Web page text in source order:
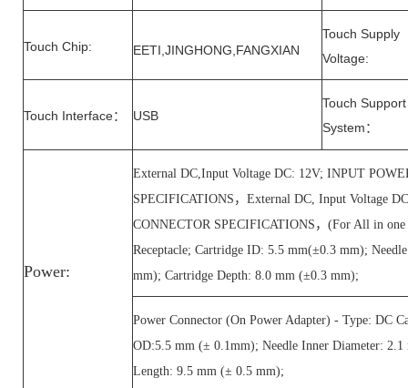
Touch Chip: EETI, JINGHONG FANGXIAN
Touch Supply
Voltage:
Touch Interface： USB
Touch Support
System ：
Power:
External DC,Input Voltage DC: 12V; INPUT
SPECIFICATIONS，External DC, Input Voltage
CONNECTOR SPECIFICATIONS，(For All in
Receptacle; Cartridge ID: 5.5 mm(±0.3 mm);
mm); Cartridge Depth: 8.0 mm (±0.3 mm);
Power Connector (On Power Adapter) - Type: DC
OD:5.5 mm (± 0.1mm); Needle Inner Diameter:
Length: 9.5 mm (± 0.5 mm);